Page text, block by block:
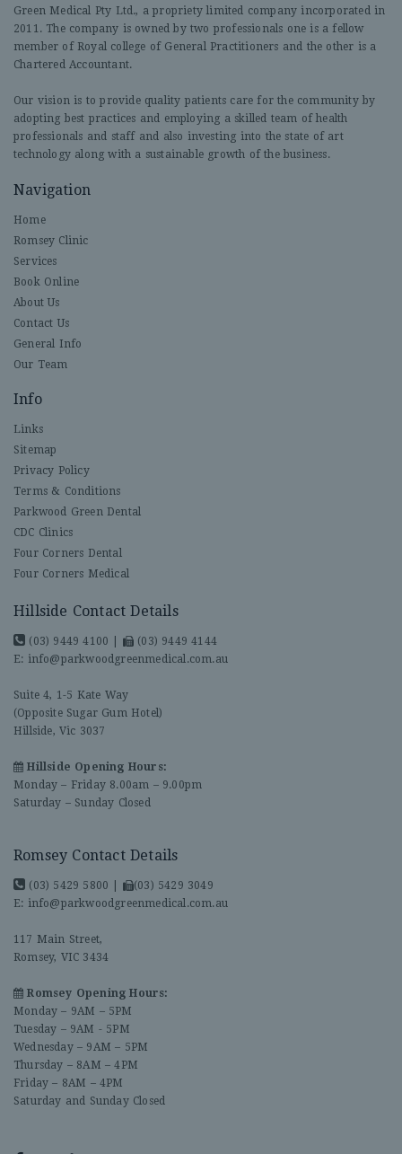
Green Medical Pty Ltd., a propriety limited company incorporated in
2011. The company is owned by two professionals one is a fellow
member of Royal college of General Practitioners and the other is a
Chartered Accountant.
Our vision is to provide quality patients care for the community by
adopting best practices and employing a skilled team of health
professionals and staff and also investing into the state of art
technology along with a sustainable growth of the business.
Navigation
Home
Romsey Clinic
Services
Book Online
About Us
Contact Us
General Info
Our Team
Info
Links
Sitemap
Privacy Policy
Terms & Conditions
Parkwood Green Dental
CDC Clinics
Four Corners Dental
Four Corners Medical
Hillside Contact Details
(03) 9449 4100
(03) 9449 4144
E: info@parkwoodgreenmedical.com.au
Suite 4, 1-5 Kate Way
(Opposite Sugar Gum Hotel)
Hillside, Vic 3037
Hillside Opening Hours:
Monday – Friday 8.00am – 9.00pm
Saturday – Sunday Closed
Romsey Contact Details
(03) 5429 5800
(03) 5429 3049
E: info@parkwoodgreenmedical.com.au
117 Main Street,
Romsey, VIC 3434
Romsey Opening Hours:
Monday – 9AM – 5PM
Tuesday – 9AM - 5PM
Wednesday – 9AM – 5PM
Thursday – 8AM – 4PM
Friday – 8AM – 4PM
Saturday and Sunday Closed